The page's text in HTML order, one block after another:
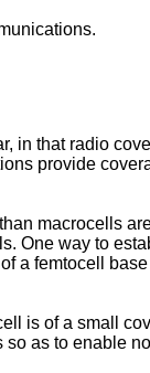
that radio
provide
macrocells
One way to
a femtocell
is of a small
as to enable